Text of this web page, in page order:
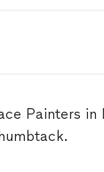
Painters in